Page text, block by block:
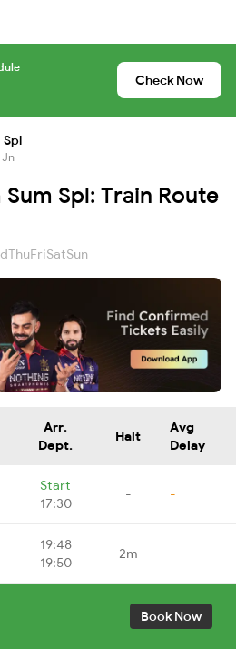
Check Now
Jn
Spl: Train Route
ThuFriSatSun
Arr.
Dept.
Halt
Avg
Delay
Start
17:30
- -
19:48
19:50
2m -
Book Now